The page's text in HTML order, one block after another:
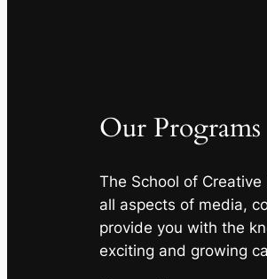
Our Programs
The School of
all aspects of media,
provide you with the
exciting and growing